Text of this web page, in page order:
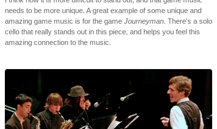
needs to be more unique. A great example of some unique and
amazing game music is for the game Journeyman. There's a solo
cello that really stands out in this piece, and helps you feel this
amazing connection to the music.